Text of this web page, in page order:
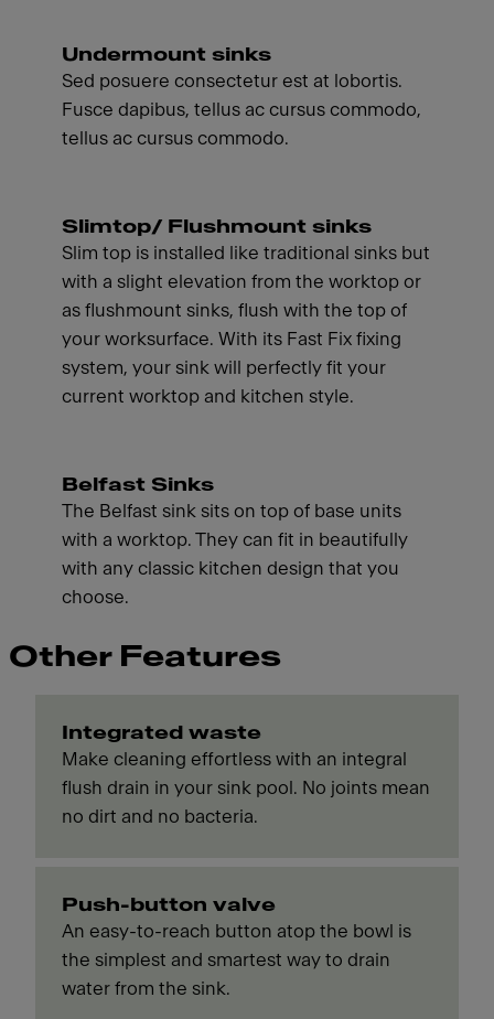
Undermount sinks
Sed posuere consectetur est at lobortis.
Fusce dapibus, tellus ac cursus commodo,
tellus ac cursus commodo.
Slimtop/ Flushmount sinks
Slim top is installed like traditional sinks but
with a slight elevation from the worktop or
as flushmount sinks, flush with the top of
your worksurface. With its Fast Fix fixing
system, your sink will perfectly fit your
current worktop and kitchen style.
Belfast Sinks
The Belfast sink sits on top of base units
with a worktop. They can fit in beautifully
with any classic kitchen design that you
choose.
Other Features
Integrated waste
Make cleaning effortless with an integral
flush drain in your sink pool. No joints mean
no dirt and no bacteria.
Push-button valve
An easy-to-reach button atop the bowl is
the simplest and smartest way to drain
water from the sink.